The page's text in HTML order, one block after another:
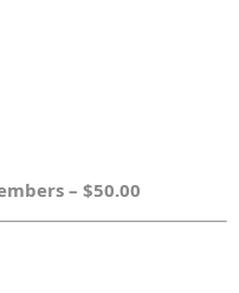
– $50.00